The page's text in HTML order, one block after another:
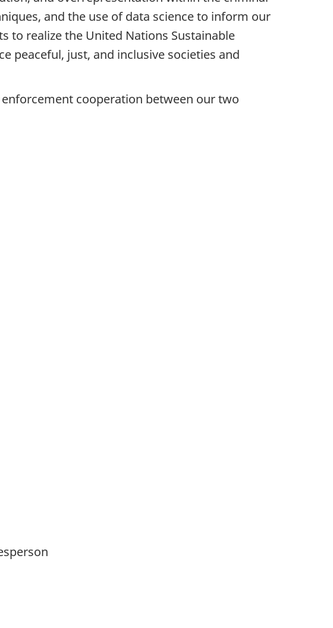
and the use of data science to inform our
to realize the United Nations Sustainable
peaceful, just, and inclusive societies and
cooperation between our two